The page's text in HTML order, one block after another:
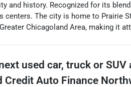
and history. Recognized for its
centers. The city is home to Prairie
Chicagoland Area, making it
used car, truck or SUV
Credit Auto Finance